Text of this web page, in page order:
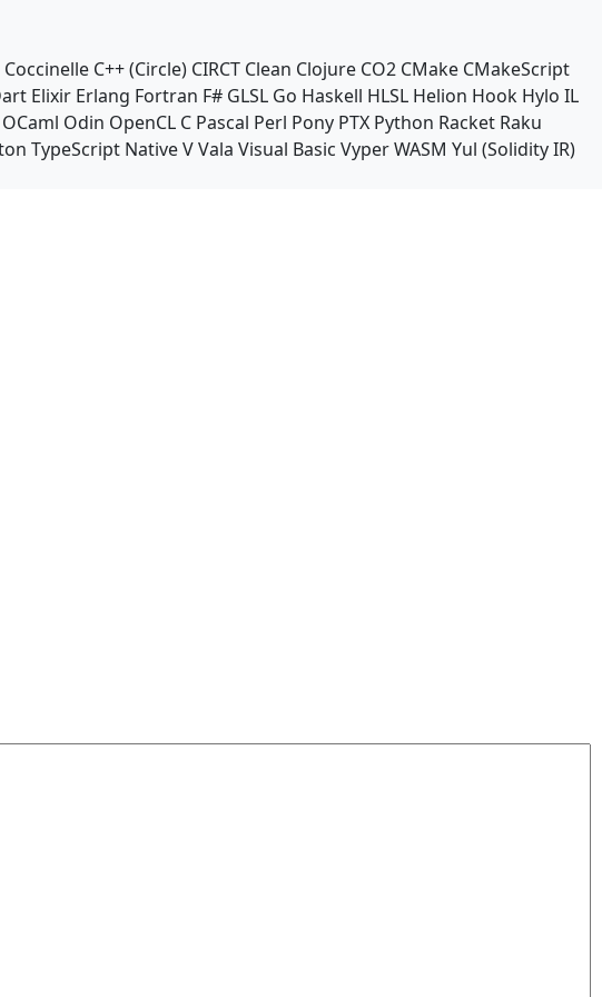
C++ (Circle) CIRCT Clean Clojure CO2 CMake CMakeScript
Elixir Erlang Fortran F# GLSL Go Haskell HLSL Helion Hook Hylo IL
OCaml Odin OpenCL C Pascal Perl Pony PTX Python Racket Raku
TypeScript NativeVVala Visual Basic VyperWASM Yul (Solidity IR)